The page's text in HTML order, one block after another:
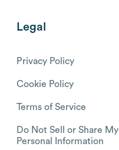
Legal
Privacy Policy
Cookie Policy
Terms of Service
Do Not Sell or Share My
Personal Information